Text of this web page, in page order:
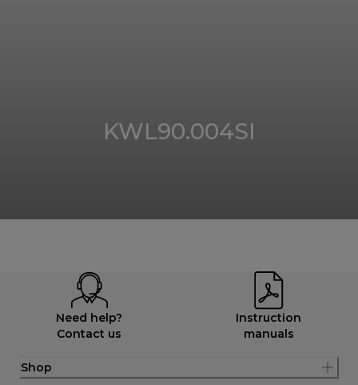
KWL90.004SI
Need help?
Contact us
Instruction
manuals
Shop